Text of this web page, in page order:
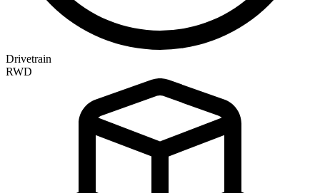
Drivetrain
RWD